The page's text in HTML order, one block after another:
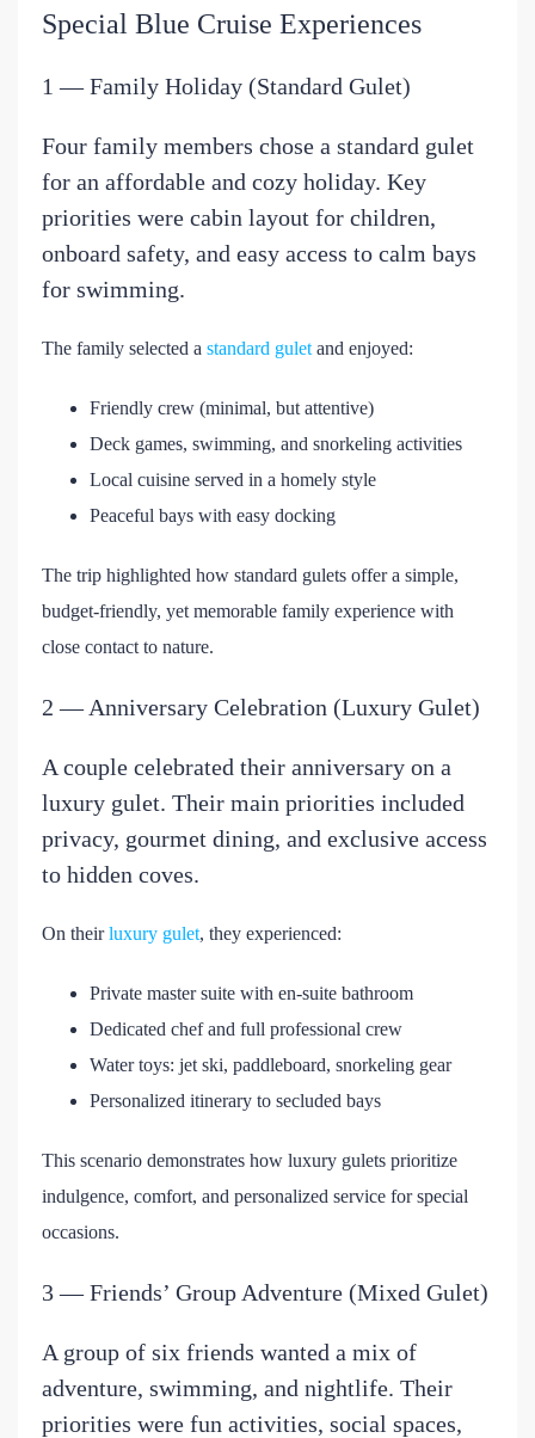
Special Blue Cruise Experiences
1 — Family Holiday (Standard Gulet)
Four family members chose a standard gulet
for an affordable and cozy holiday. Key
priorities were cabin layout for children,
onboard safety, and easy access to calm bays
for swimming.
The family selected a standard gulet and enjoyed:
Friendly crew (minimal, but attentive)
Deck games, swimming, and snorkeling activities
Local cuisine served in a homely style
Peaceful bays with easy docking
The trip highlighted how standard gulets offer a simple,
budget-friendly, yet memorable family experience with
close contact to nature.
2 — Anniversary Celebration (Luxury Gulet)
A couple celebrated their anniversary on a
luxury gulet. Their main priorities included
privacy, gourmet dining, and exclusive access
to hidden coves.
On theirluxury gulet, they experienced:
Private master suite with en-suite bathroom
Dedicated chef and full professional crew
Water toys: jet ski, paddleboard, snorkeling gear
Personalized itinerary to secluded bays
This scenario demonstrates how luxury gulets prioritize
indulgence, comfort, and personalized service for special
occasions.
3 — Friends’ Group Adventure (Mixed Gulet)
A group of six friends wanted a mix of
adventure, swimming, and nightlife. Their
priorities were fun activities, social spaces,